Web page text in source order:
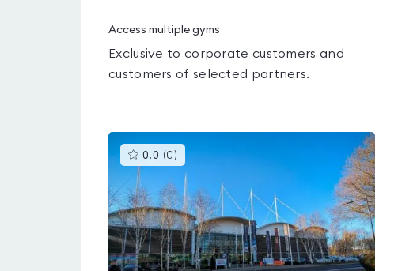
Access multiple gyms
Exclusive to corporate customers and
customers of selected partners.
0.0 (0 )This
gyms
rated
0.0
out
of
5